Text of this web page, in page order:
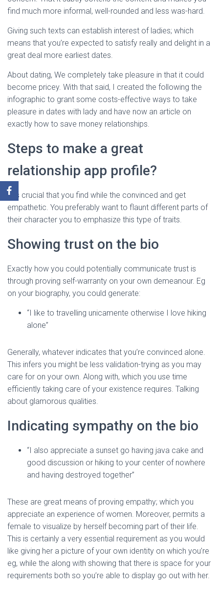
find much more informal, well-rounded and less was-hard.
Giving such texts can establish interest of ladies; which
means that you’re expected to satisfy really and delight in a
great deal more earliest dates.
About dating, We completely take pleasure in that it could
become pricey. With that said, I created the following the
infographic to grant some costs-effective ways to take
pleasure in dates with lady and have now an article on
exactly how to save money relationships.
Steps to make a great
relationship app profile?
It is crucial that you find while the convinced and get
empathetic. You preferably want to flaunt different parts of
their character you to emphasize this type of traits.
Showing trust on the bio
Exactly how you could potentially communicate trust is
through proving self-warranty on your own demeanour. Eg
on your biography, you could generate:
“I like to travelling unicamente otherwise I love hiking
alone”
Generally, whatever indicates that you’re convinced alone.
This infers you might be less validation-trying as you may
care for on your own. Along with, which you use time
efficiently taking care of your existence requires. Talking
about glamorous qualities.
Indicating sympathy on the bio
“I also appreciate a sunset go having java cake and
good discussion or hiking to your center of nowhere
and having destroyed together”
These are great means of proving empathy; which you
appreciate an experience of women. Moreover, permits a
female to visualize by herself becoming part of their life.
This is certainly a very essential requirement as you would
like giving her a picture of your own identity on which you’re
eg, while the along with showing that there is space for your
requirements both so you’re able to display go out with her.